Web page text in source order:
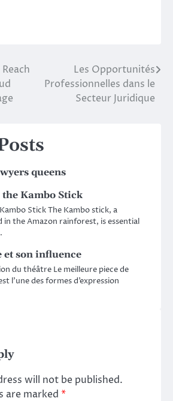
Les Opportunités
Professionnelles dans le
Secteur Juridique
queens
Kambo Stick
Stick The Kambo stick, a
the Amazon rainforest, is essential
et son influence
du théâtre Le meilleure piece de
l’une des formes d’expression
will not be published.
are marked *